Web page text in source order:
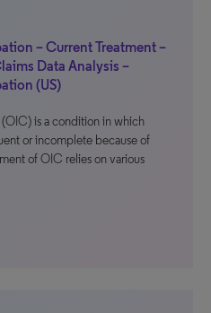
– Current Treatment –
Data Analysis –
(US)
is a condition in which
or incomplete because of
of OIC relies on various